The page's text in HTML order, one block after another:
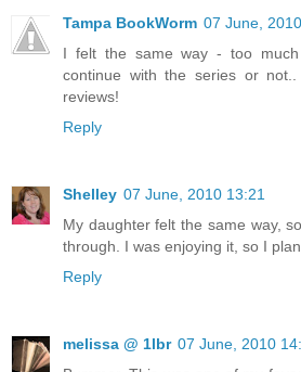
Tampa BookWorm 07 June,
I felt the same way - too
continue with the series or
reviews!
Reply
Shelley 07 June, 2010 13:21
My daughter felt the same way,
through. I was enjoying it, so I
Reply
melissa @ 1lbr 07 June, 2010